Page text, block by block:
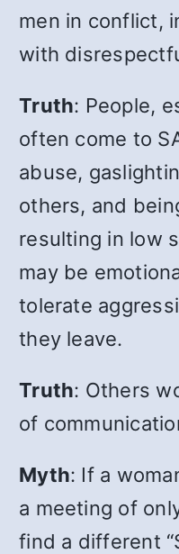
men in conflict,
with
Truth: People,
often come to
abuse,
others, and
resulting in low
may be
tolerate
they leave.
Truth: Others
of
Myth: If a
a meeting of
find a different